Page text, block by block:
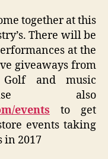
together at this
There will be
at the
giveaways from
and music
also
events to get
events taking
in 2017